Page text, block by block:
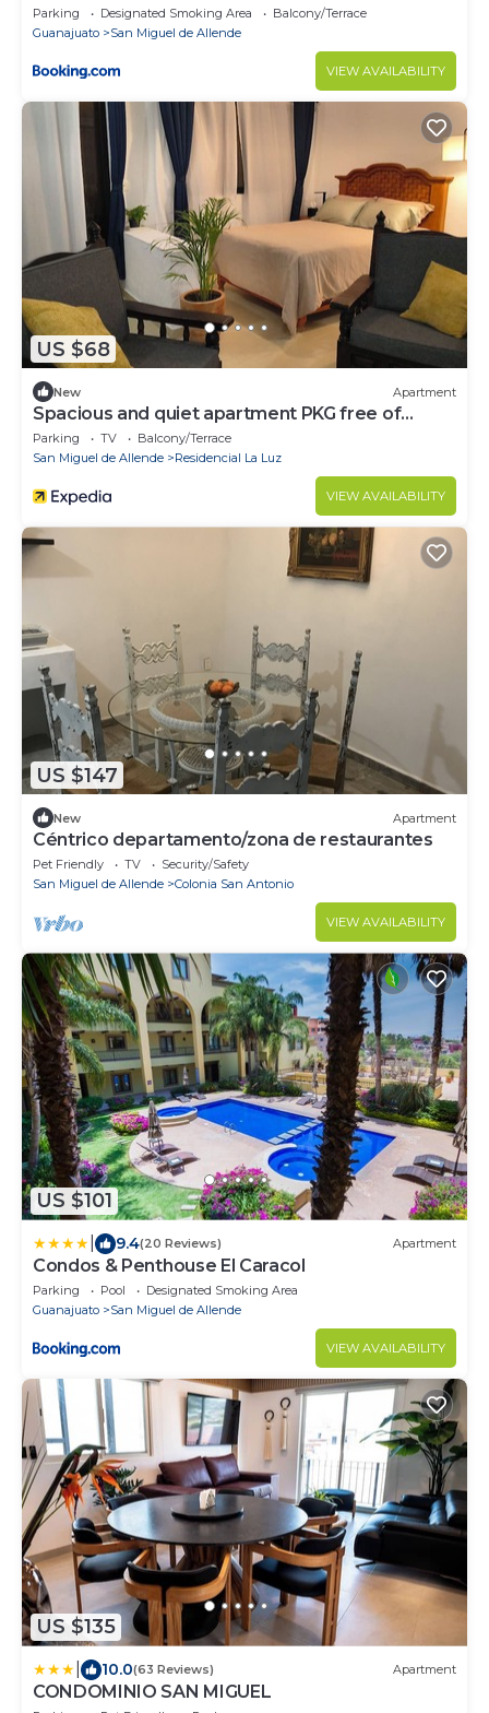
Parking Designated Smoking Area
Balcony/Terrace
Guanajuato
San Miguel de Allende
VIEW AVAILABILITY
US $68
New Apartment
Spacious and quiet apartment PKG free of
charge
Parking TV
Balcony/Terrace
San Miguel de Allende
Residencial La Luz
VIEW AVAILABILITY
US $147
New Apartment
Céntrico departamento/zona de restaurantes
Pet Friendly TV
Security/Safety
San Miguel de Allende
Colonia San Antonio
VIEW AVAILABILITY
US $101
9.4(20 Reviews) Apartment
Condos & Penthouse El Caracol
Parking Pool
Designated Smoking Area
Guanajuato
San Miguel de Allende
VIEW AVAILABILITY
US $135
10.0(63 Reviews) Apartment
CONDOMINIO SAN MIGUEL